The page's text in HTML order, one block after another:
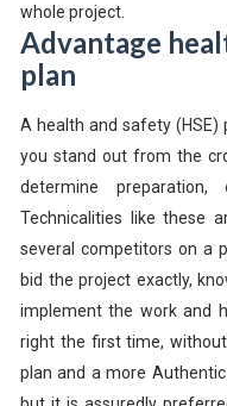
whole project.
Advantage
plan
A health and safety
you stand out from the
determine preparation,
Technicalities like these
several competitors on a
bid the project exactly,
implement the work and
right the first time,
plan and a more